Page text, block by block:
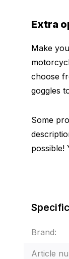
Extra
Make
choose
goggles
Some
possible!
Brand:
Article